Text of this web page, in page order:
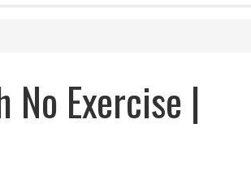
No Exercise |